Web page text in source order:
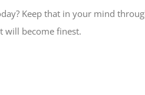
Keep that in your mind
will become finest.